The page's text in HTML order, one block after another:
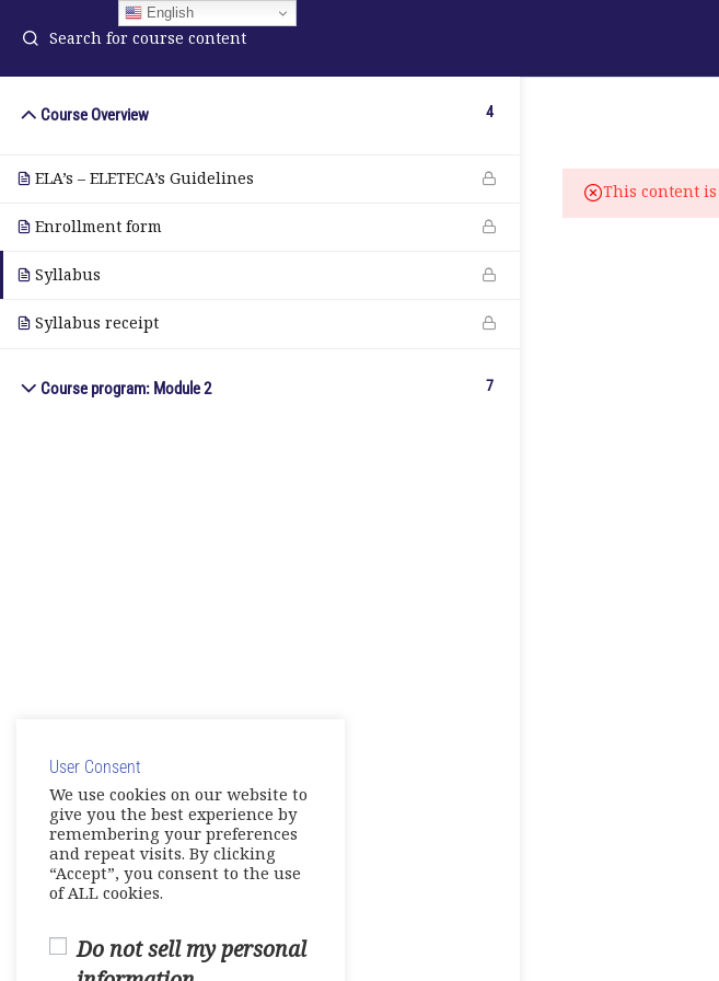
ABOUT
Course Overview 4
ELA’s – ELETECA’s Guidelines
Enrollment form
Syllabus
Syllabus receipt
Course program: Module 2 7
This content
info@elitelanguageacademy.org
Phone: +1 754 307 0985
© Copyright 2025. Elite International Academic Services, LLC
User Consent
We use cookies on our website to
give you the best experience by
remembering your preferences
and repeat visits. By clicking
“Accept”, you consent to the use
of ALL cookies.
Do not sell my personal
English